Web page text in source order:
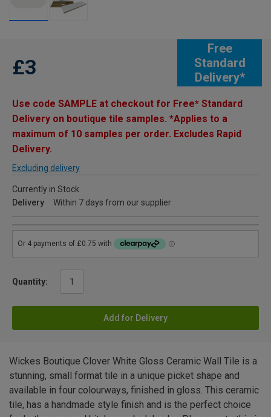
Free
Standard
Delivery*
£3
Use code SAMPLE at checkout for Free* Standard
Delivery on boutique tile samples. *Applies to a
maximum of 10 samples per order. Excludes Rapid
Delivery.
Excluding delivery
Currently in Stock
Delivery
Within 7 days from our supplier
Quantity:
Add for Delivery
Wickes Boutique Clover White Gloss Ceramic Wall Tile is a
stunning, small format tile in a unique picket shape and
available in four colourways, finished in gloss. This ceramic
tile, has a handmade style finish and is the perfect choice